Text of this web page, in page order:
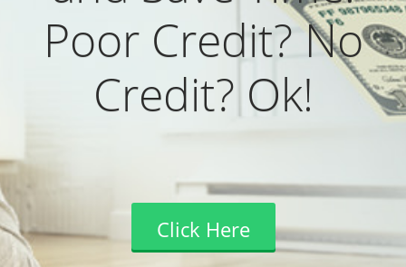
Poor Credit? No
Credit? Ok!
Click Here